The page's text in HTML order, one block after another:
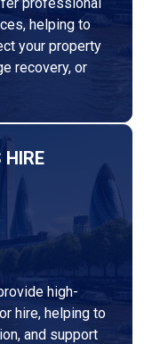
helping to
your property
recovery, or
HIRE
high-
hire, helping to
and support